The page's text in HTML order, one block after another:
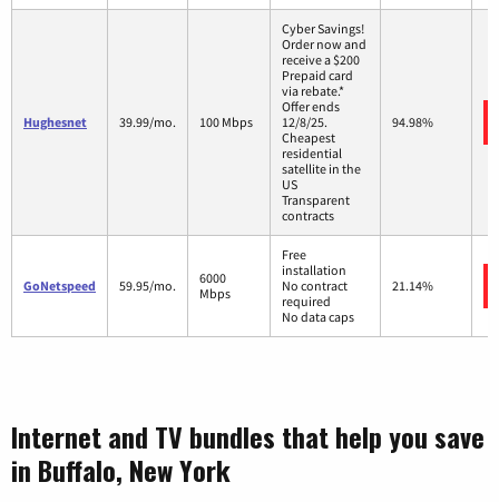
Hughesnet 39.99/mo. 100 Mbps
Cyber Savings!
Order now and
receive a $200
Prepaid card
via rebate.*
Offer ends
12/8/25.
Cheapest
residential
satellite in the
US
Transparent
contracts
94.98%
GoNetspeed 59.95/mo.
6000
Mbps
Free
installation
No contract
required
No data caps
21.14%
Internet and TV bundles that help you save
in Buffalo, New York